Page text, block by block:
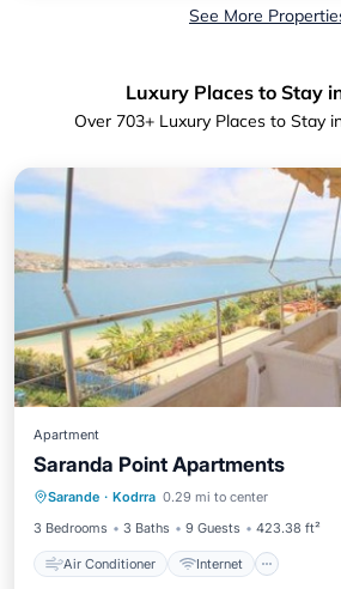
See More
Luxury Places to Stay
Over 703+ Luxury Places to Stay
Apartment
Saranda Point Apartments
Sarande · Kodrra 0.29 mi to center
3 Bedrooms
3 Baths 9 Guests 423.38 ft²
Air Conditioner Internet
Air Conditioner
Internet
Security/Safety